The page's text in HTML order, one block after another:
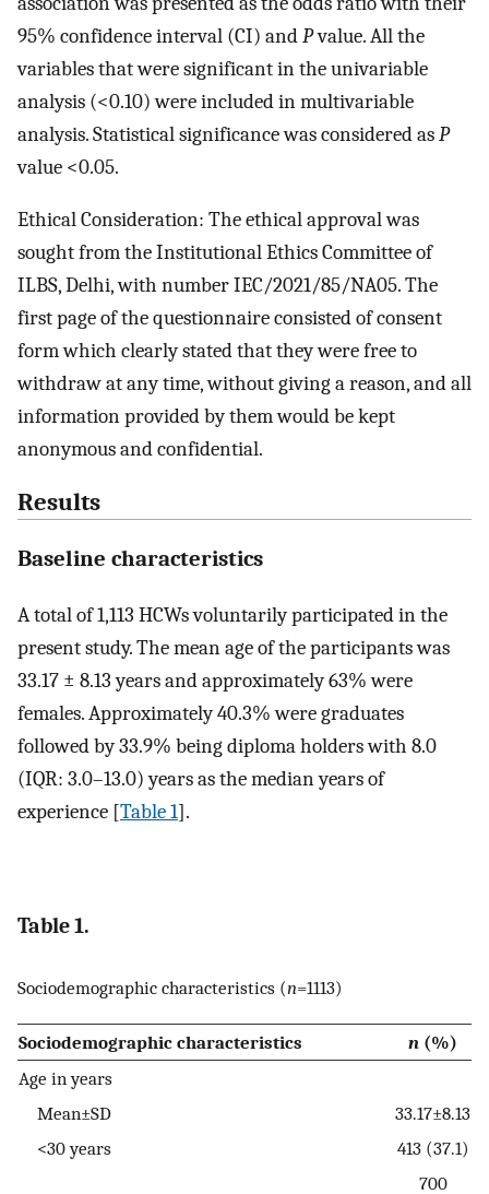
95% confidence interval (CI) andPvalue. All the
variables that were significant in the univariable
analysis (<0.10) were included in multivariable
analysis. Statistical significance was considered asP
value <0.05.
Ethical Consideration: The ethical approval was
sought from the Institutional Ethics Committee of
ILBS, Delhi, with number IEC/2021/85/NA05. The
first page of the questionnaire consisted of consent
form which clearly stated that they were free to
withdraw at any time, without giving a reason, and all
information provided by them would be kept
anonymous and confidential.
Results
Baseline characteristics
A total of 1,113 HCWs voluntarily participated in the
present study. The mean age of the participants was
33.17 ± 8.13 years and approximately 63% were
females. Approximately 40.3% were graduates
followed by 33.9% being diploma holders with 8.0
(IQR: 3.0–13.0) years as the median years of
experience [Table 1].
Table 1.
Sociodemographic characteristics (n=1113)
Sociodemographic characteristics n (%)
Age in years
Mean±SD
33.17±8.13
<30 years
413 (37.1)
700